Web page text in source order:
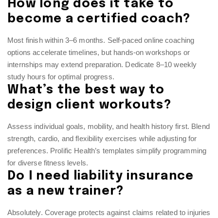
How long does it take to
become a certified coach?
Most finish within 3–6 months. Self-paced online coaching
options accelerate timelines, but hands-on workshops or
internships may extend preparation. Dedicate 8–10 weekly
study hours for optimal progress.
What’s the best way to
design client workouts?
Assess individual goals, mobility, and health history first. Blend
strength, cardio, and flexibility exercises while adjusting for
preferences. Prolific Health’s templates simplify programming
for diverse fitness levels.
Do I need liability insurance
as a new trainer?
Absolutely. Coverage protects against claims related to injuries